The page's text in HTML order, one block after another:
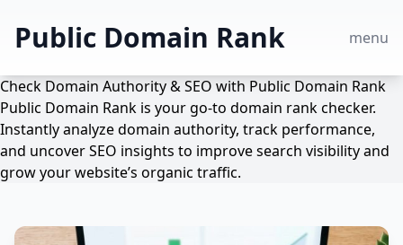
Public Domain Rank menu
Check Domain Authority & SEO with Public Domain Rank
Public Domain Rank is your go-to domain rank checker.
Instantly analyze domain authority, track performance,
and uncover SEO insights to improve search visibility and
grow your website’s organic traffic.